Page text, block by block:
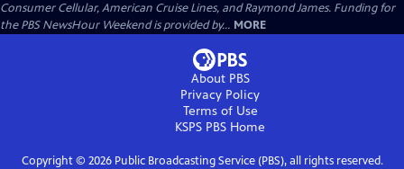
Consumer Cellular, American Cruise Lines, and Raymond James. Funding for
the PBS NewsHour Weekend is provided by... MORE
About PBS
Privacy Policy
Terms of Use
KSPS PBS Home
Copyright © 2026Public Broadcasting Service (PBS), all rights reserved.